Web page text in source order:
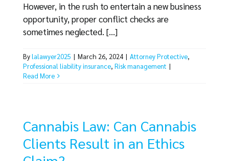
However, in the rush to entertain a new business
opportunity, proper conflict checks are
sometimes neglected. [...]
Bylalawyer2025 | March 26, 2024 | Attorney Protective,
Professional liability insurance, Risk management |
Read More
Cannabis Law: Can Cannabis
Clients Result in an Ethics